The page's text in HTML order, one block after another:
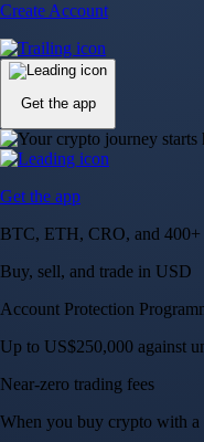
Account Protection
Up to US$250,000 against
Near-zero trading fees
When you buy crypto with a
Secure by design
Leading the industry in
Visa Signature®